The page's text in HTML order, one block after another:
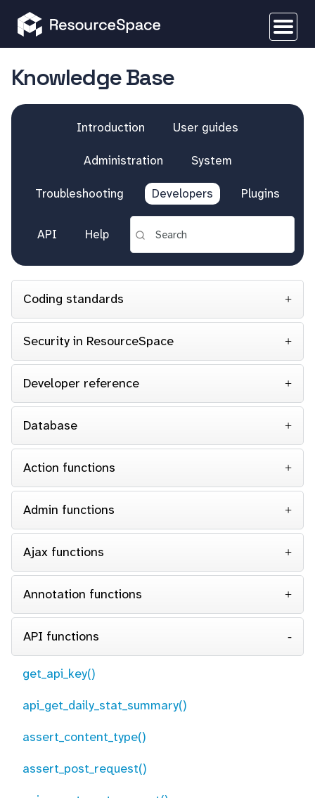
Knowledge Base
Introduction User guides
Administration System
Troubleshooting Developers Plugins
API Help
Coding standards
Security in ResourceSpace
Developer reference
Database
Action functions
Admin functions
Ajax functions
Annotation functions
API functions
get_api_key()
api_get_daily_stat_summary()
assert_content_type()
assert_post_request()